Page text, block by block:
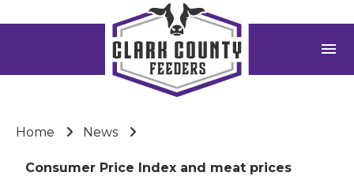
menu
Home News
Consumer Price Index and meat prices